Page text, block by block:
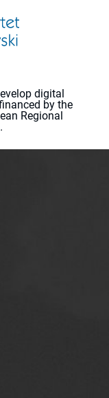
digital
by the
Regional